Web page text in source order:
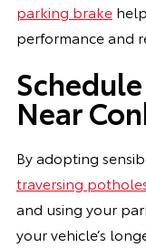
parking brake
performance and
Near
By adopting
traversing
and using your
your vehicle’s